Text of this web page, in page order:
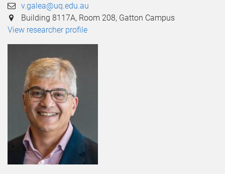
v.galea@uq.edu.au
Building 8117A, Room 208, Gatton Campus
View researcher profile